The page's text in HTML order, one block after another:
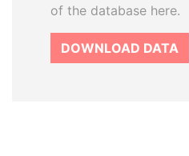
of the database here.
DOWNLOAD DATA